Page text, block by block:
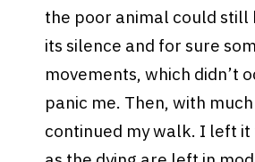
the poor animal could still
its silence and for sure
movements, which didn’t
panic me. Then, with
continued my walk. I left